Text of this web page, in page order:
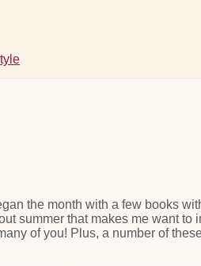
the month with a few books
summer that makes me want to
of you! Plus, a number of